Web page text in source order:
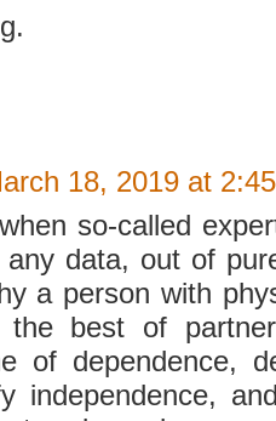
18, 2019 at
so-called
data, out of
a person with
best of
of dependence,
independence,